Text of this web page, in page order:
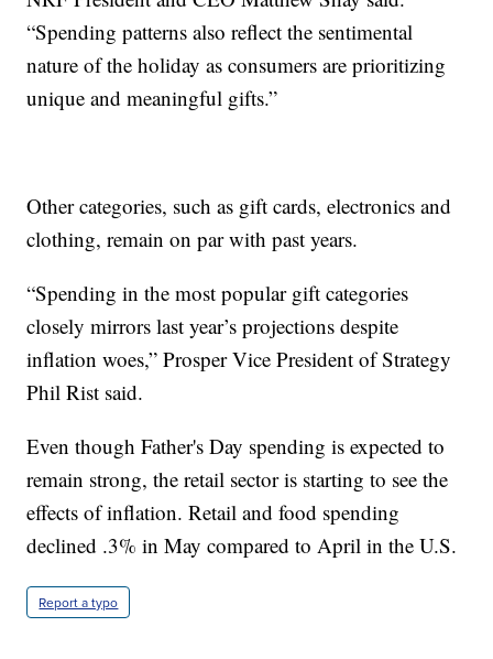
“Spending patterns also reflect the sentimental
nature of the holiday as consumers are prioritizing
unique and meaningful gifts.”
Other categories, such as gift cards, electronics and
clothing, remain on par with past years.
“Spending in the most popular gift categories
closely mirrors last year’s projections despite
inflation woes,” Prosper Vice President of Strategy
Phil Rist said.
Even though Father's Day spending is expected to
remain strong, the retail sector is starting to see the
effects of inflation. Retail and food spending
declined .3% in May compared to April in the U.S.
Report a typo